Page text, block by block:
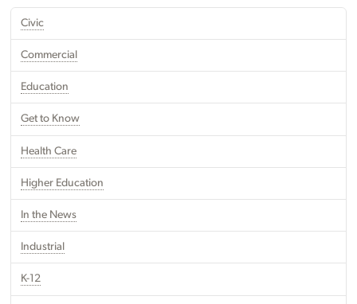
Civic
Commercial
Education
Get to Know
Health Care
Higher Education
In the News
Industrial
K-12